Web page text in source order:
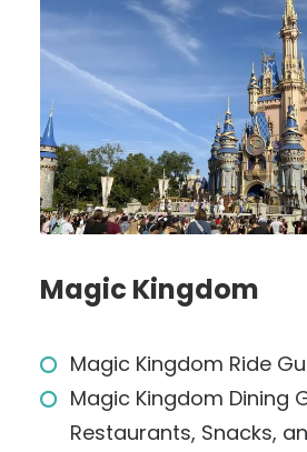
Magic Kingdom
Magic Kingdom Ride
Magic Kingdom Dining
Restaurants, Snacks,